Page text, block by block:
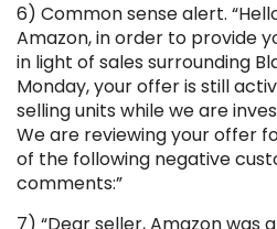
6) Common sense alert.
Amazon, in order to provide
in light of sales surrounding
Monday, your offer is still
selling units while we are
We are reviewing your offer
of the following negative
comments:”